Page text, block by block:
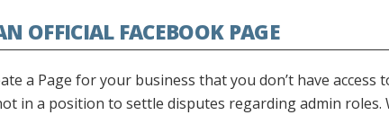
OFFICIAL FACEBOOK PAGE
a Page for your business that you don’t have
in a position to settle disputes regarding admin